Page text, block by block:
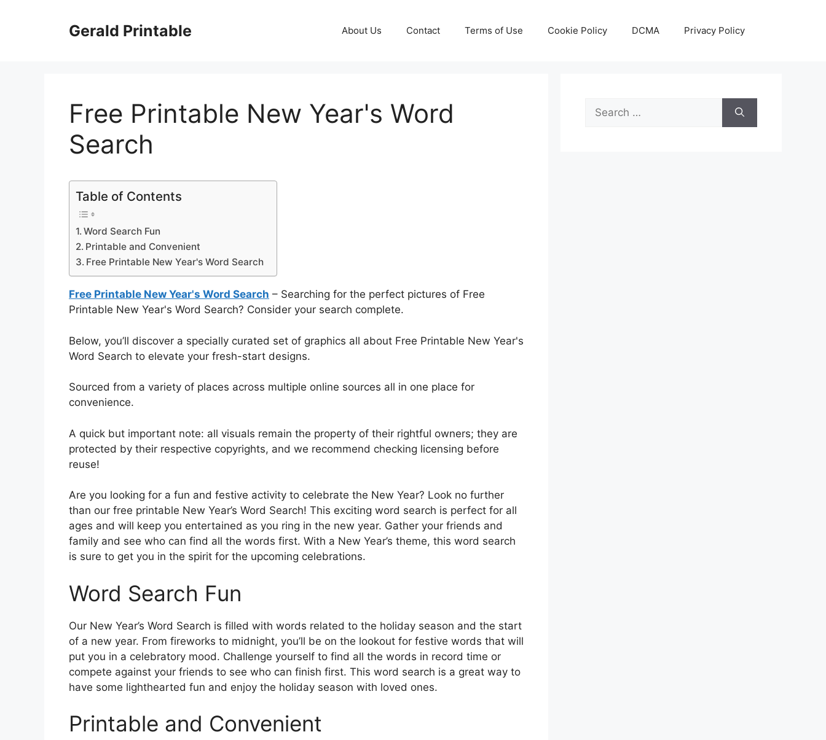
Gerald Printable About Us Contact Terms of Use Cookie Policy DCMA Privacy Policy
Free Printable New Year's Word
Search
Table of Contents
Word Search Fun
Printable and Convenient
Free Printable New Year's Word Search
Free Printable New Year's Word Search – Searching for the perfect pictures of Free
Printable New Year's Word Search? Consider your search complete.
Below, you’ll discover a specially curated set of graphics all about Free Printable New Year's
Word Search to elevate your fresh-start designs.
Sourced from a variety of places across multiple online sources all in one place for
convenience.
A quick but important note: all visuals remain the property of their rightful owners; they are
protected by their respective copyrights, and we recommend checking licensing before
reuse!
Are you looking for a fun and festive activity to celebrate the New Year? Look no further
than our free printable New Year’s Word Search! This exciting word search is perfect for all
ages and will keep you entertained as you ring in the new year. Gather your friends and
family and see who can find all the words first. With a New Year’s theme, this word search
is sure to get you in the spirit for the upcoming celebrations.
Word Search Fun
Our New Year’s Word Search is filled with words related to the holiday season and the start
of a new year. From fireworks to midnight, you’ll be on the lookout for festive words that will
put you in a celebratory mood. Challenge yourself to find all the words in record time or
compete against your friends to see who can finish first. This word search is a great way to
have some lighthearted fun and enjoy the holiday season with loved ones.
Printable and Convenient
Search
for: